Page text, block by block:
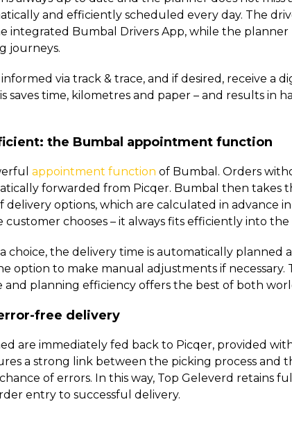
and efficiently scheduled every day. The
integrated Bumbal Drivers App, while the planner
journeys.
via track & trace, and if desired, receive a
saves time, kilometres and paper – and results in
the Bumbal appointment function
appointment function of Bumbal. Orders
forwarded from Picqer. Bumbal then takes
options, which are calculated in advance
chooses – it always fits efficiently into the
choice, the delivery time is automatically planned
option to make manual adjustments if necessary.
planning efficiency offers the best of both
free delivery
are immediately fed back to Picqer, provided
a strong link between the picking process and
of errors. In this way, Top Geleverd retains
entry to successful delivery.